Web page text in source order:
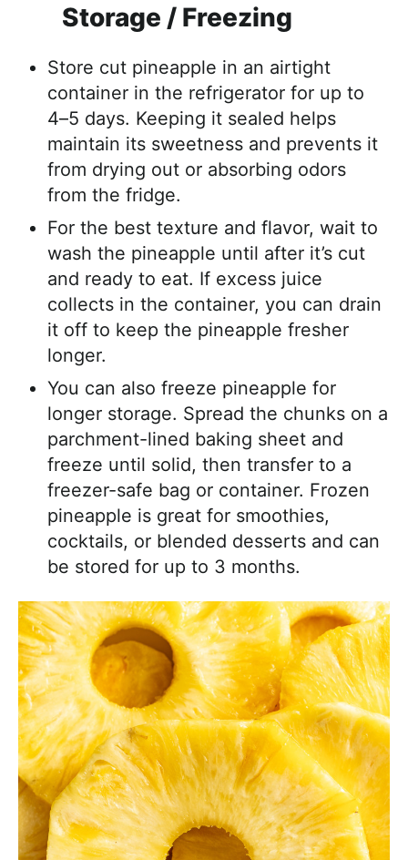
Storage / Freezing
Store cut pineapple in an airtight
container in the refrigerator for up to
4–5 days. Keeping it sealed helps
maintain its sweetness and prevents it
from drying out or absorbing odors
from the fridge.
For the best texture and flavor, wait to
wash the pineapple until after it’s cut
and ready to eat. If excess juice
collects in the container, you can drain
it off to keep the pineapple fresher
longer.
You can also freeze pineapple for
longer storage. Spread the chunks on a
parchment-lined baking sheet and
freeze until solid, then transfer to a
freezer-safe bag or container. Frozen
pineapple is great for smoothies,
cocktails, or blended desserts and can
be stored for up to 3 months.